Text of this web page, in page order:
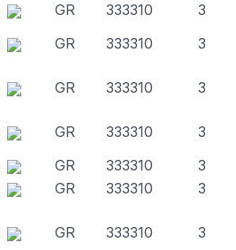
GR 333310
3
GR 333310 3
GR 333310 3
GR 333310
3
GR 333310
3
GR 333310 3
GR 333310 3